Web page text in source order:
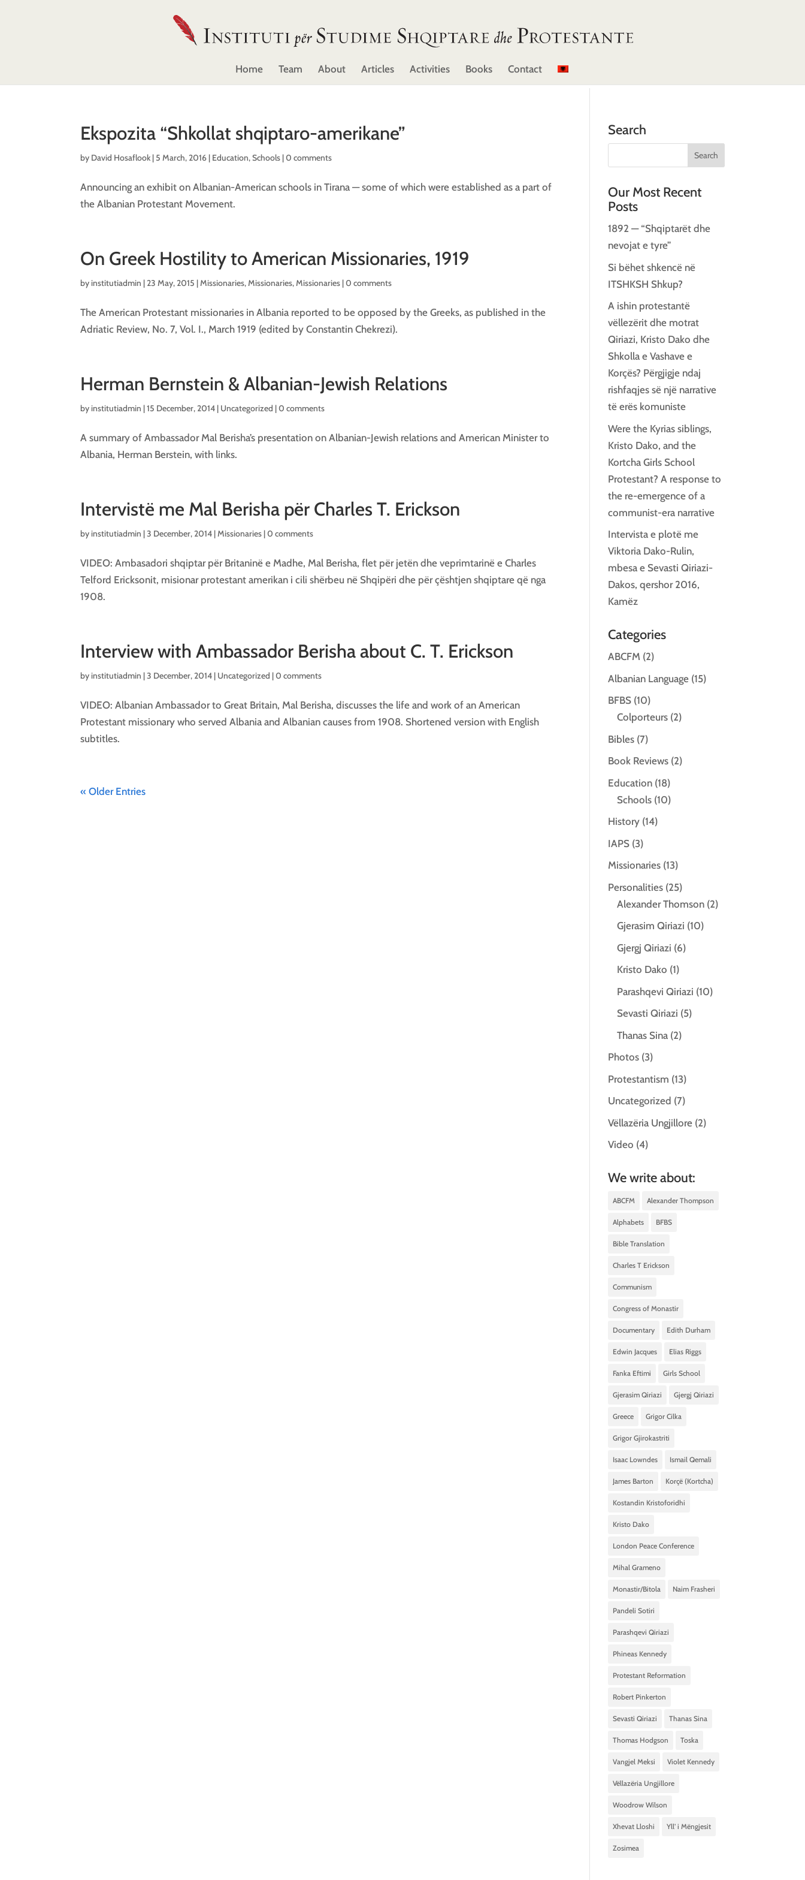
Home Team About Articles Activities Books Contact
Ekspozita “Shkollat shqiptaro-amerikane”
by David Hosaflook | 5 March, 2016 | Education,Schools |0 comments
Announcing an exhibit on Albanian-American schools in Tirana — some of which were established as a part of
the Albanian Protestant Movement.
On Greek Hostility to American Missionaries, 1919
byinstitutiadmin |23 May, 2015 |Missionaries,Missionaries,Missionaries |0 comments
The American Protestant missionaries in Albania reported to be opposed by the Greeks, as published in the
Adriatic Review, No. 7, Vol. I., March 1919 (edited by Constantin Chekrezi).
Herman Bernstein & Albanian-Jewish Relations
byinstitutiadmin |15 December, 2014 | Uncategorized |0 comments
A summary of Ambassador Mal Berisha’s presentation on Albanian-Jewish relations and American Minister to
Albania, Herman Berstein, with links.
Intervistë me Mal Berisha për Charles T. Erickson
byinstitutiadmin |3 December, 2014 |Missionaries |0 comments
VIDEO: Ambasadori shqiptar për Britaninë e Madhe, Mal Berisha, flet për jetën dhe veprimtarinë e Charles
Telford Ericksonit, misionar protestant amerikan i cili shërbeu në Shqipëri dhe për çështjen shqiptare që nga
1908.
Interview with Ambassador Berisha about C. T. Erickson
byinstitutiadmin |3 December, 2014 | Uncategorized |0 comments
VIDEO: Albanian Ambassador to Great Britain, Mal Berisha, discusses the life and work of an American
Protestant missionary who served Albania and Albanian causes from 1908. Shortened version with English
subtitles.
« Older Entries
Search
Our Most Recent
Posts
1892 — “Shqiptarët dhe
nevojat e tyre”
Si bëhet shkencë në
ITSHKSH Shkup?
A ishin protestantë
vëllezërit dhe motrat
Qiriazi, Kristo Dako dhe
Shkolla e Vashave e
Korçës? Përgjigje ndaj
rishfaqjes së një narrative
të erës komuniste
Were the Kyrias siblings,
Kristo Dako, and the
Kortcha Girls School
Protestant? A response to
the re-emergence of a
communist-era narrative
Intervista e plotë me
Viktoria Dako-Rulin,
mbesa e Sevasti Qiriazi-
Dakos, qershor 2016,
Kamëz
Categories
ABCFM (2)
Albanian Language (15)
BFBS (10)
Colporteurs (2)
Bibles (7)
Book Reviews (2)
Education (18)
Schools (10)
History (14)
IAPS (3)
Missionaries (13)
Personalities (25)
Alexander Thomson (2)
Gjerasim Qiriazi (10)
Gjergj Qiriazi (6)
Kristo Dako (1)
Parashqevi Qiriazi (10)
Sevasti Qiriazi (5)
Thanas Sina (2)
Photos (3)
Protestantism (13)
Uncategorized (7)
Vëllazëria Ungjillore (2)
Video (4)
We write about:
ABCFM Alexander Thompson
Alphabets BFBS
Bible Translation
Charles T Erickson
Communism
Congress of Monastir
Documentary Edith Durham
Edwin Jacques Elias Riggs
Fanka Eftimi Girls School
Gjerasim Qiriazi Gjergj Qiriazi
Greece Grigor Cilka
Grigor Gjirokastriti
Isaac Lowndes Ismail Qemali
James Barton Korçë (Kortcha)
Kostandin Kristoforidhi
Kristo Dako
London Peace Conference
Mihal Grameno
Monastir/Bitola Naim Frasheri
Pandeli Sotiri
Parashqevi Qiriazi
Phineas Kennedy
Protestant Reformation
Robert Pinkerton
Sevasti Qiriazi Thanas Sina
Thomas Hodgson Toska
Vangjel Meksi Violet Kennedy
Vëllazëria Ungjillore
Woodrow Wilson
Xhevat Lloshi Yll’ i Mëngjesit
Zosimea